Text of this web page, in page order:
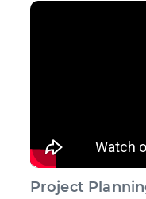
Project